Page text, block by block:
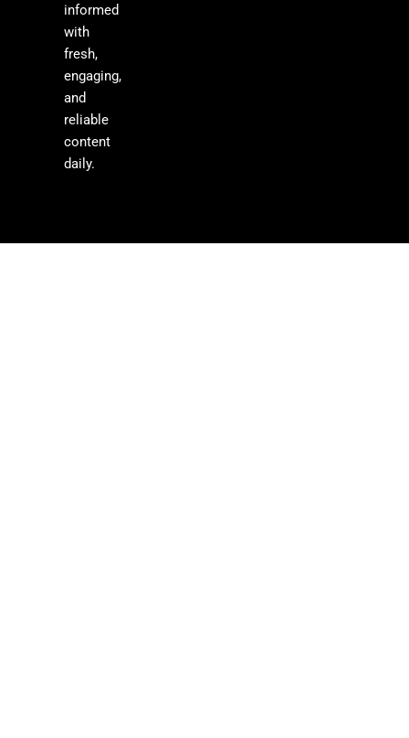
informed
with
fresh,
engaging,
and
reliable
content
daily.